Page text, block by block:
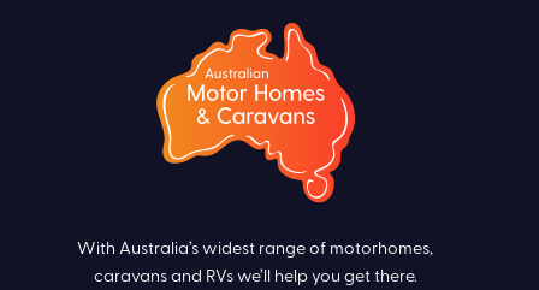
With Australia’s widest range of motorhomes,
caravans and RVs we’ll help you get there.